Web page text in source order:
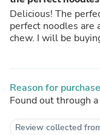
Delicious! The perfect flavor of broth combined with the
perfect noodles are
chew. I will be
Reason for purchase
Found out through
Review collected